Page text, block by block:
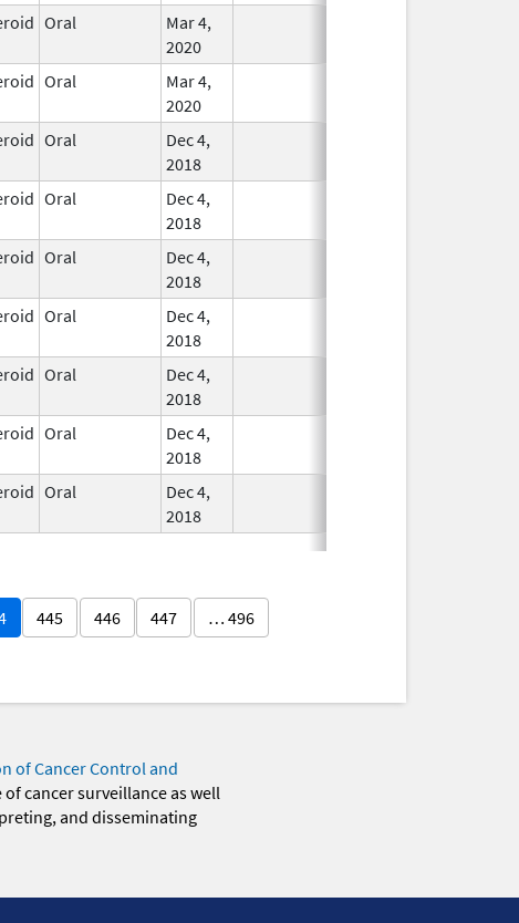
Oral
Mar 4,
2020
Oral
Mar 4,
2020
Oral
Dec 4,
2018
Oral
Dec 4,
2018
Oral
Dec 4,
2018
Oral
Dec 4,
2018
Oral
Dec 4,
2018
Oral
Dec 4,
2018
Oral
Dec 4,
2018
445 446 447 … 496
of Cancer Control and
cancer surveillance as well
and disseminating